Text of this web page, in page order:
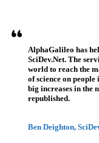
AlphaGalileo has
SciDev.Net. The
world to reach the
of science on
big increases in the
republished.
Ben Deighton,